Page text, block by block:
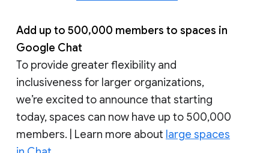
Add up to 500,000 members to spaces in
Google Chat
To provide greater flexibility and
inclusiveness for larger organizations,
we’re excited to announce that starting
today, spaces can now have up to 500,000
members. | Learn more about large spaces